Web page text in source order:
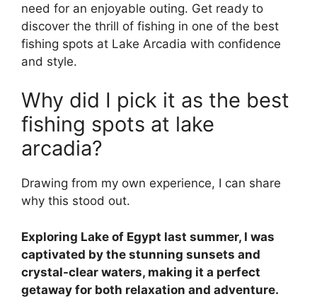
need for an enjoyable outing. Get ready to
discover the thrill of fishing in one of the best
fishing spots at Lake Arcadia with confidence
and style.
Why did I pick it as the best
fishing spots at lake
arcadia?
Drawing from my own experience, I can share
why this stood out.
Exploring Lake of Egypt last summer, I was
captivated by the stunning sunsets and
crystal-clear waters, making it a perfect
getaway for both relaxation and adventure.